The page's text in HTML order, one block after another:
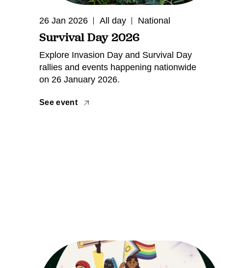
26 Jan 2026 All day National
Survival Day 2026
Explore Invasion Day and Survival Day
rallies and events happening nationwide
on 26 January 2026.
See event